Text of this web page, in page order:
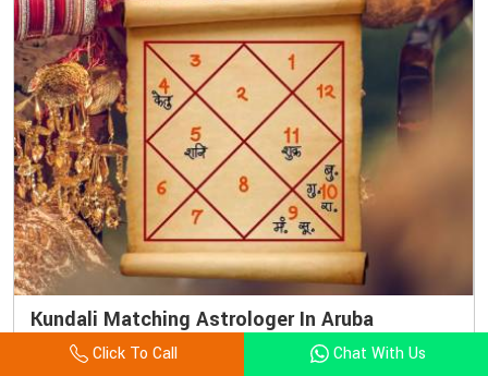
Kundali Matching Astrologer In Aruba
Love is blind, but Vedic astrology can definitely clear the
Click To Call Chat With Us